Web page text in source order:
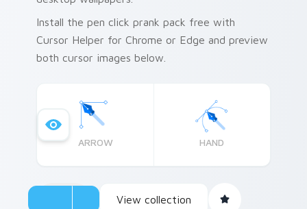
Install the pen click prank pack free with
Cursor Helper for Chrome or Edge and preview
both cursor images below.
ARROW HAND
View collection